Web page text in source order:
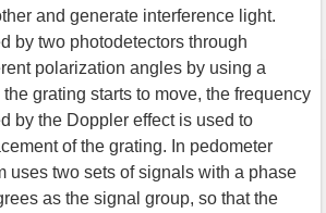
and generate interference light.
by two photodetectors through
polarization angles by using a
grating starts to move, the frequency
by the Doppler effect is used to
of the grating. In pedometer
uses two sets of signals with a phase
as the signal group, so that the